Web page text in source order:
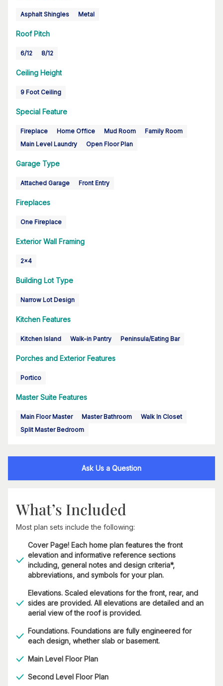
Asphalt Shingles Metal
Roof Pitch
6/12 8/12
Ceiling Height
9 Foot Ceiling
Special Feature
Fireplace Home Office Mud Room
Family Room
Main Level Laundry
Open Floor Plan
Garage Type
Attached Garage Front Entry
Fireplaces
One Fireplace
Exterior Wall Framing
2x4
Building Lot Type
Narrow Lot Design
Kitchen Features
Kitchen Island Walk-in Pantry Peninsula/Eating Bar
Porches and Exterior Features
Portico
Master Suite Features
Main Floor Master Master Bathroom
Walk In Closet
Split Master Bedroom
Ask Us a Question
What’s Included
Most plan sets include the following:
Cover Page! Each home plan features the front
elevation and informative reference sections
including, general notes and design criteria*,
abbreviations, and symbols for your plan.
Elevations. Scaled elevations for the front, rear, and
sides are provided. All elevations are detailed and an
aerial view of the roof is provided.
Foundations. Foundations are fully engineered for
each design, whether slab or basement.
Main Level Floor Plan
Second Level Floor Plan